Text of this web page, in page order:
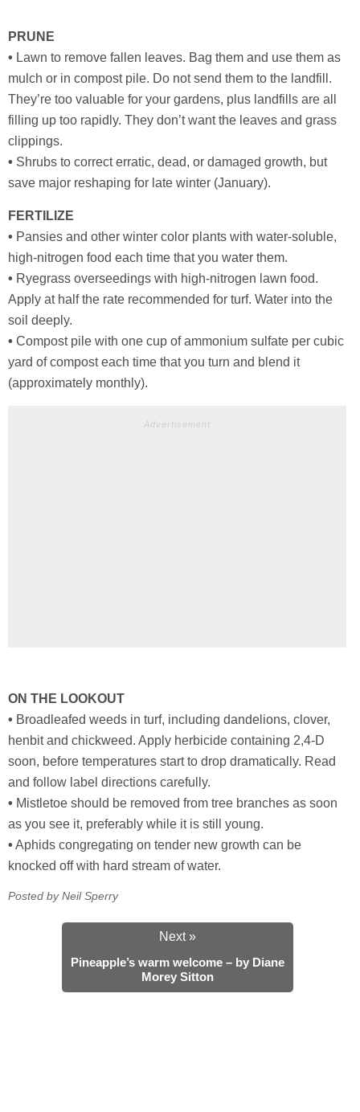
PRUNE
• Lawn to remove fallen leaves. Bag them and use them as
mulch or in compost pile. Do not send them to the landfill.
They’re too valuable for your gardens, plus landfills are all
filling up too rapidly. They don’t want the leaves and grass
clippings.
• Shrubs to correct erratic, dead, or damaged growth, but
save major reshaping for late winter (January).
FERTILIZE
• Pansies and other winter color plants with water-soluble,
high-nitrogen food each time that you water them.
• Ryegrass overseedings with high-nitrogen lawn food.
Apply at half the rate recommended for turf. Water into the
soil deeply.
• Compost pile with one cup of ammonium sulfate per cubic
yard of compost each time that you turn and blend it
(approximately monthly).
Advertisement
ON THE LOOKOUT
• Broadleafed weeds in turf, including dandelions, clover,
henbit and chickweed. Apply herbicide containing 2,4-D
soon, before temperatures start to drop dramatically. Read
and follow label directions carefully.
• Mistletoe should be removed from tree branches as soon
as you see it, preferably while it is still young.
• Aphids congregating on tender new growth can be
knocked off with hard stream of water.
Posted by Neil Sperry
Next »
Pineapple’s warm welcome – by Diane
Morey Sitton